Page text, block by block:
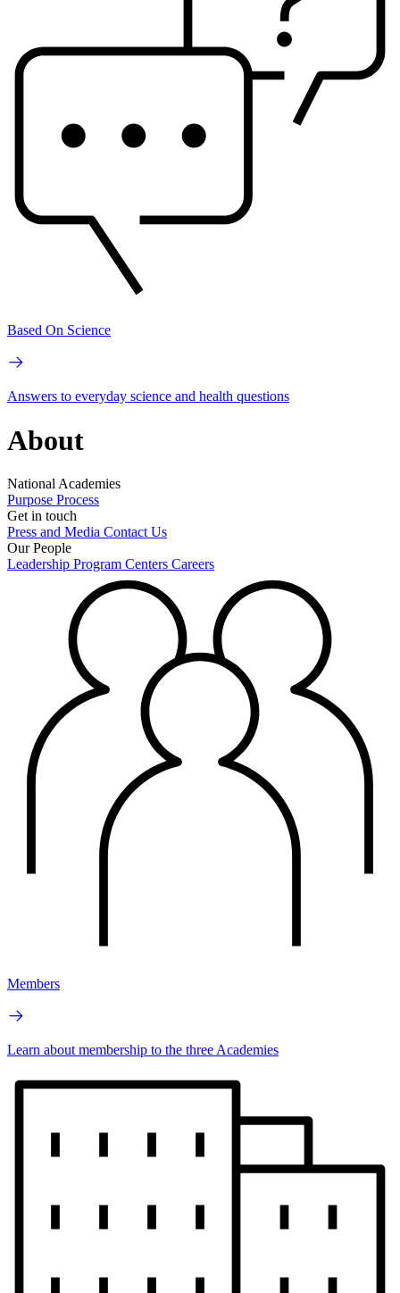
Based On Science
Answers to everyday science and health questions
About
National Academies
Purpose Process
Get in touch
Press and Media Contact Us
Our People
Leadership Program Centers Careers
Members
Learn about membership to the three Academies